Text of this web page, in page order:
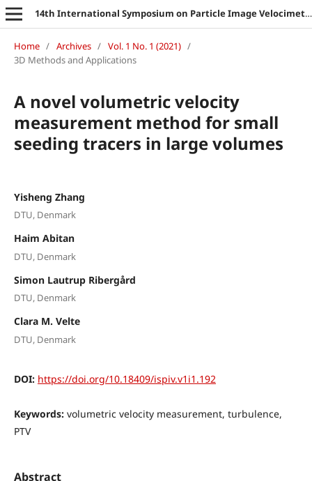
14th International Symposium on Particle Image Velocimetry
Home / Archives / Vol. 1 No. 1 (2021) /
3D Methods and Applications
A novel volumetric velocity
measurement method for small
seeding tracers in large volumes
Yisheng Zhang
DTU, Denmark
Haim Abitan
DTU, Denmark
Simon Lautrup Ribergård
DTU, Denmark
Clara M. Velte
DTU, Denmark
DOI: https://doi.org/10.18409/ispiv.v1i1.192
Keywords: volumetric velocity measurement, turbulence,
PTV
Abstract